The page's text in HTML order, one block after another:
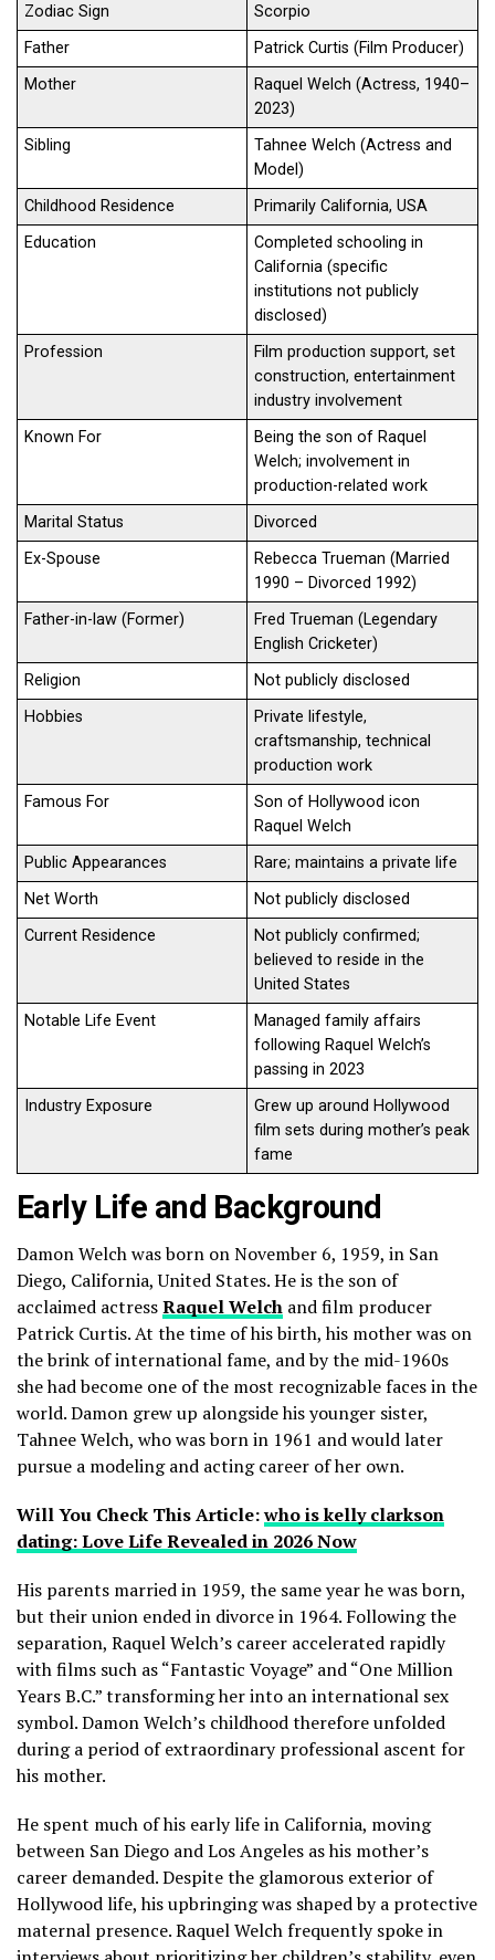
Zodiac Sign
Scorpio
Father
Patrick Curtis (Film Producer)
Mother
Raquel Welch (Actress, 1940–
2023)
Sibling
Tahnee Welch (Actress and
Model)
Childhood Residence
Primarily California, USA
Education
Completed schooling in
California (specific
institutions not publicly
disclosed)
Profession
Film production support, set
construction, entertainment
industry involvement
Known For
Being the son of Raquel
Welch; involvement in
production-related work
Marital Status
Divorced
Ex-Spouse
Rebecca Trueman (Married
1990 – Divorced 1992)
Father-in-law (Former)
Fred Trueman (Legendary
English Cricketer)
Religion
Not publicly disclosed
Hobbies
Private lifestyle,
craftsmanship, technical
production work
Famous For
Son of Hollywood icon
Raquel Welch
Public Appearances
Rare; maintains a private life
Net Worth
Not publicly disclosed
Current Residence
Not publicly confirmed;
believed to reside in the
United States
Notable Life Event
Managed family affairs
following Raquel Welch’s
passing in 2023
Industry Exposure
Grew up around Hollywood
film sets during mother’s peak
fame
Early Life and Background
Damon Welch was born on November 6, 1959, in San
Diego, California, United States. He is the son of
acclaimed actressRaquel Welch and film producer
Patrick Curtis. At the time of his birth, his mother was on
the brink of international fame, and by the mid-1960s
she had become one of the most recognizable faces in the
world. Damon grew up alongside his younger sister,
Tahnee Welch, who was born in 1961 and would later
pursue a modeling and acting career of her own.
Will You Check This Article:who is kelly clarkson
dating: Love Life Revealed in 2026 Now
His parents married in 1959, the same year he was born,
but their union ended in divorce in 1964. Following the
separation, Raquel Welch’s career accelerated rapidly
with films such as “Fantastic Voyage” and “One Million
Years B.C.” transforming her into an international sex
symbol. Damon Welch’s childhood therefore unfolded
during a period of extraordinary professional ascent for
his mother.
He spent much of his early life in California, moving
between San Diego and Los Angeles as his mother’s
career demanded. Despite the glamorous exterior of
Hollywood life, his upbringing was shaped by a protective
maternal presence. Raquel Welch frequently spoke in